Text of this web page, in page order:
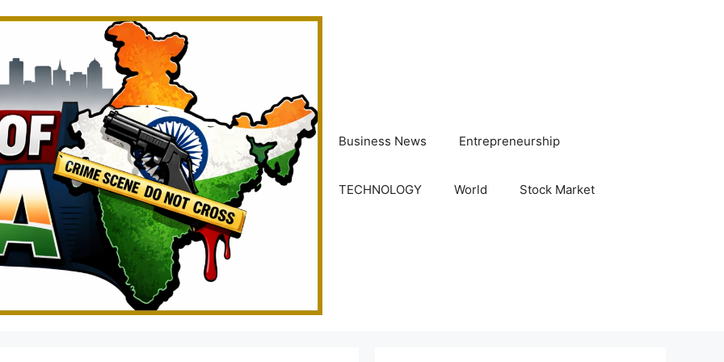
Business News Entrepreneurship
TECHNOLOGY World Stock Market